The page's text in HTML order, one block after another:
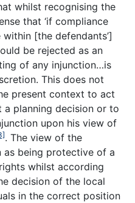
whilst recognising the
that ‘if compliance
[the defendants’]
be rejected as an
of any injunction…is
This does not
present context to act
planning decision or to
upon his view of
. The view of the
as being protective of a
whilst according
decision of the local
in the correct position